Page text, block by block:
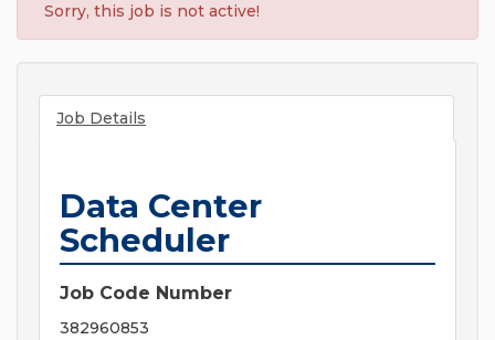
Sorry, this job is not active!
Job Details
Data Center
Scheduler
Job Code Number
382960853